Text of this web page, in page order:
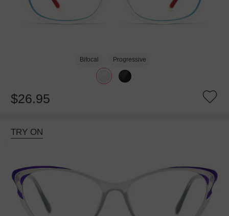
Bifocal Progressive
$26.95
TRY ON